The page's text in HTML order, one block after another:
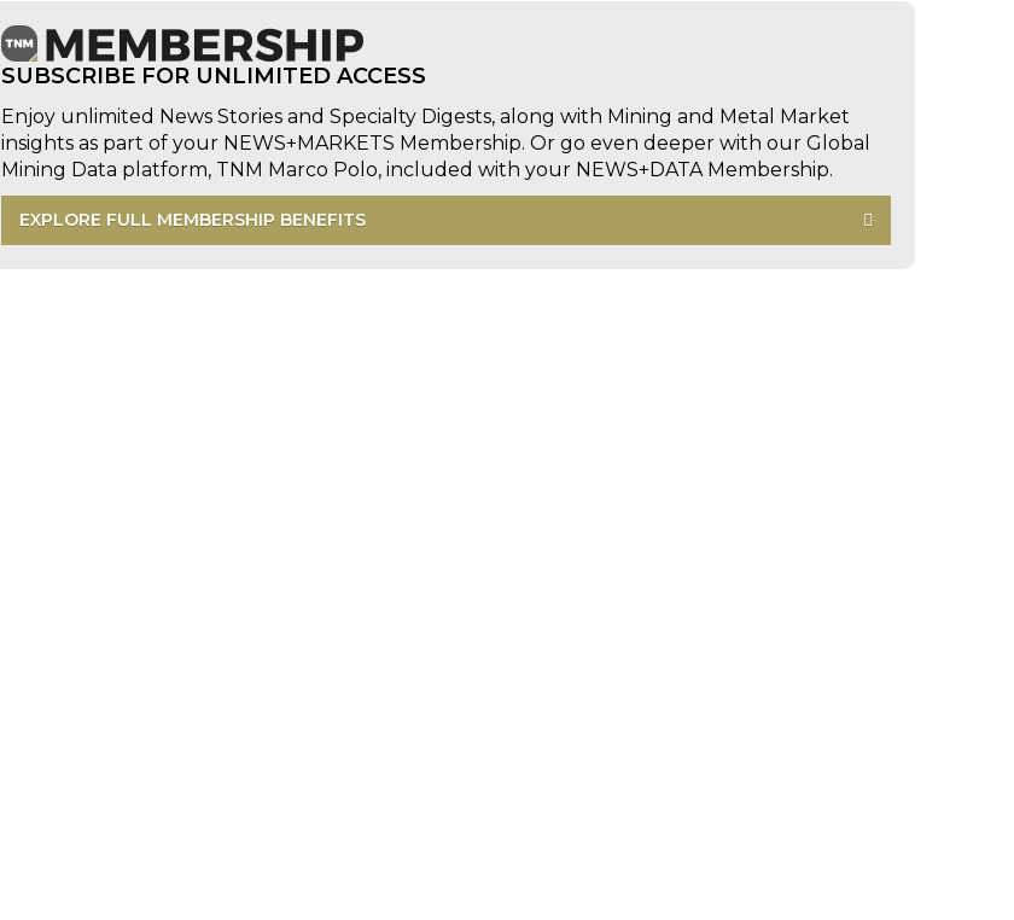
SUBSCRIBE FOR UNLIMITED ACCESS
Enjoy unlimited News Stories and Specialty Digests, along with Mining and Metal Market
insights as part of your NEWS+MARKETS Membership. Or go even deeper with our Global
Mining Data platform, TNM Marco Polo, included with your NEWS+DATA Membership.
EXPLORE FULL MEMBERSHIP BENEFITS